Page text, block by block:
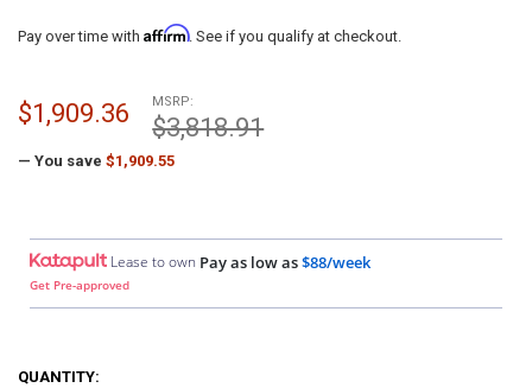
Pay over time with Affirm. See if you qualify at checkout.
MSRP:
$3,818.91
$1,909.36
— You save $1,909.55
Lease to own Pay as low as$88/week
Get Pre-approved
QUANTITY: